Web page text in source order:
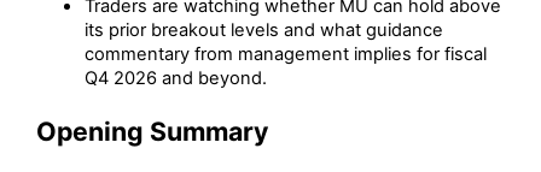
Traders are watching whether MU can hold above
its prior breakout levels and what guidance
commentary from management implies for fiscal
Q4 2026 and beyond.
Opening Summary